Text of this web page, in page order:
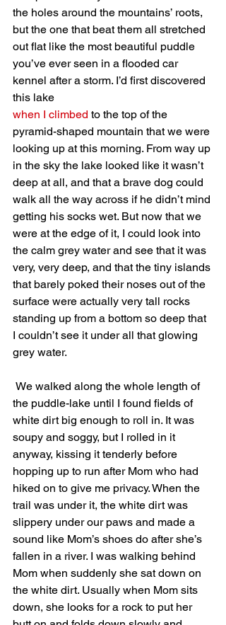
the holes around the mountains’ roots,
but the one that beat them all stretched
out flat like the most beautiful puddle
you’ve ever seen in a flooded car
kennel after a storm. I’d first discovered
this lake
when I climbed to the top of the
pyramid-shaped mountain that we were
looking up at this morning. From way up
in the sky the lake looked like it wasn’t
deep at all, and that a brave dog could
walk all the way across if he didn’t mind
getting his socks wet. But now that we
were at the edge of it, I could look into
the calm grey water and see that it was
very, very deep, and that the tiny islands
that barely poked their noses out of the
surface were actually very tall rocks
standing up from a bottom so deep that
I couldn’t see it under all that glowing
grey water.
the puddle-lake until I found fields of
white dirt big enough to roll in. It was
soupy and soggy, but I rolled in it
anyway, kissing it tenderly before
hopping up to run after Mom who had
hiked on to give me privacy. When the
trail was under it, the white dirt was
slippery under our paws and made a
sound like Mom’s shoes do after she’s
fallen in a river. I was walking behind
Mom when suddenly she sat down on
the white dirt. Usually when Mom sits
down, she looks for a rock to put her